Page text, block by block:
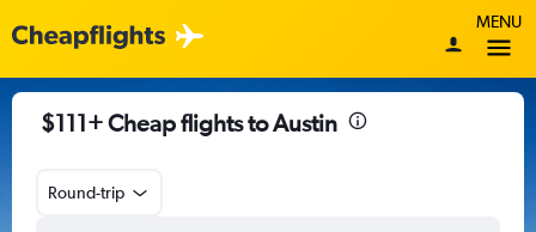
MENU
$111+ Cheap flights to Austin
Round-trip